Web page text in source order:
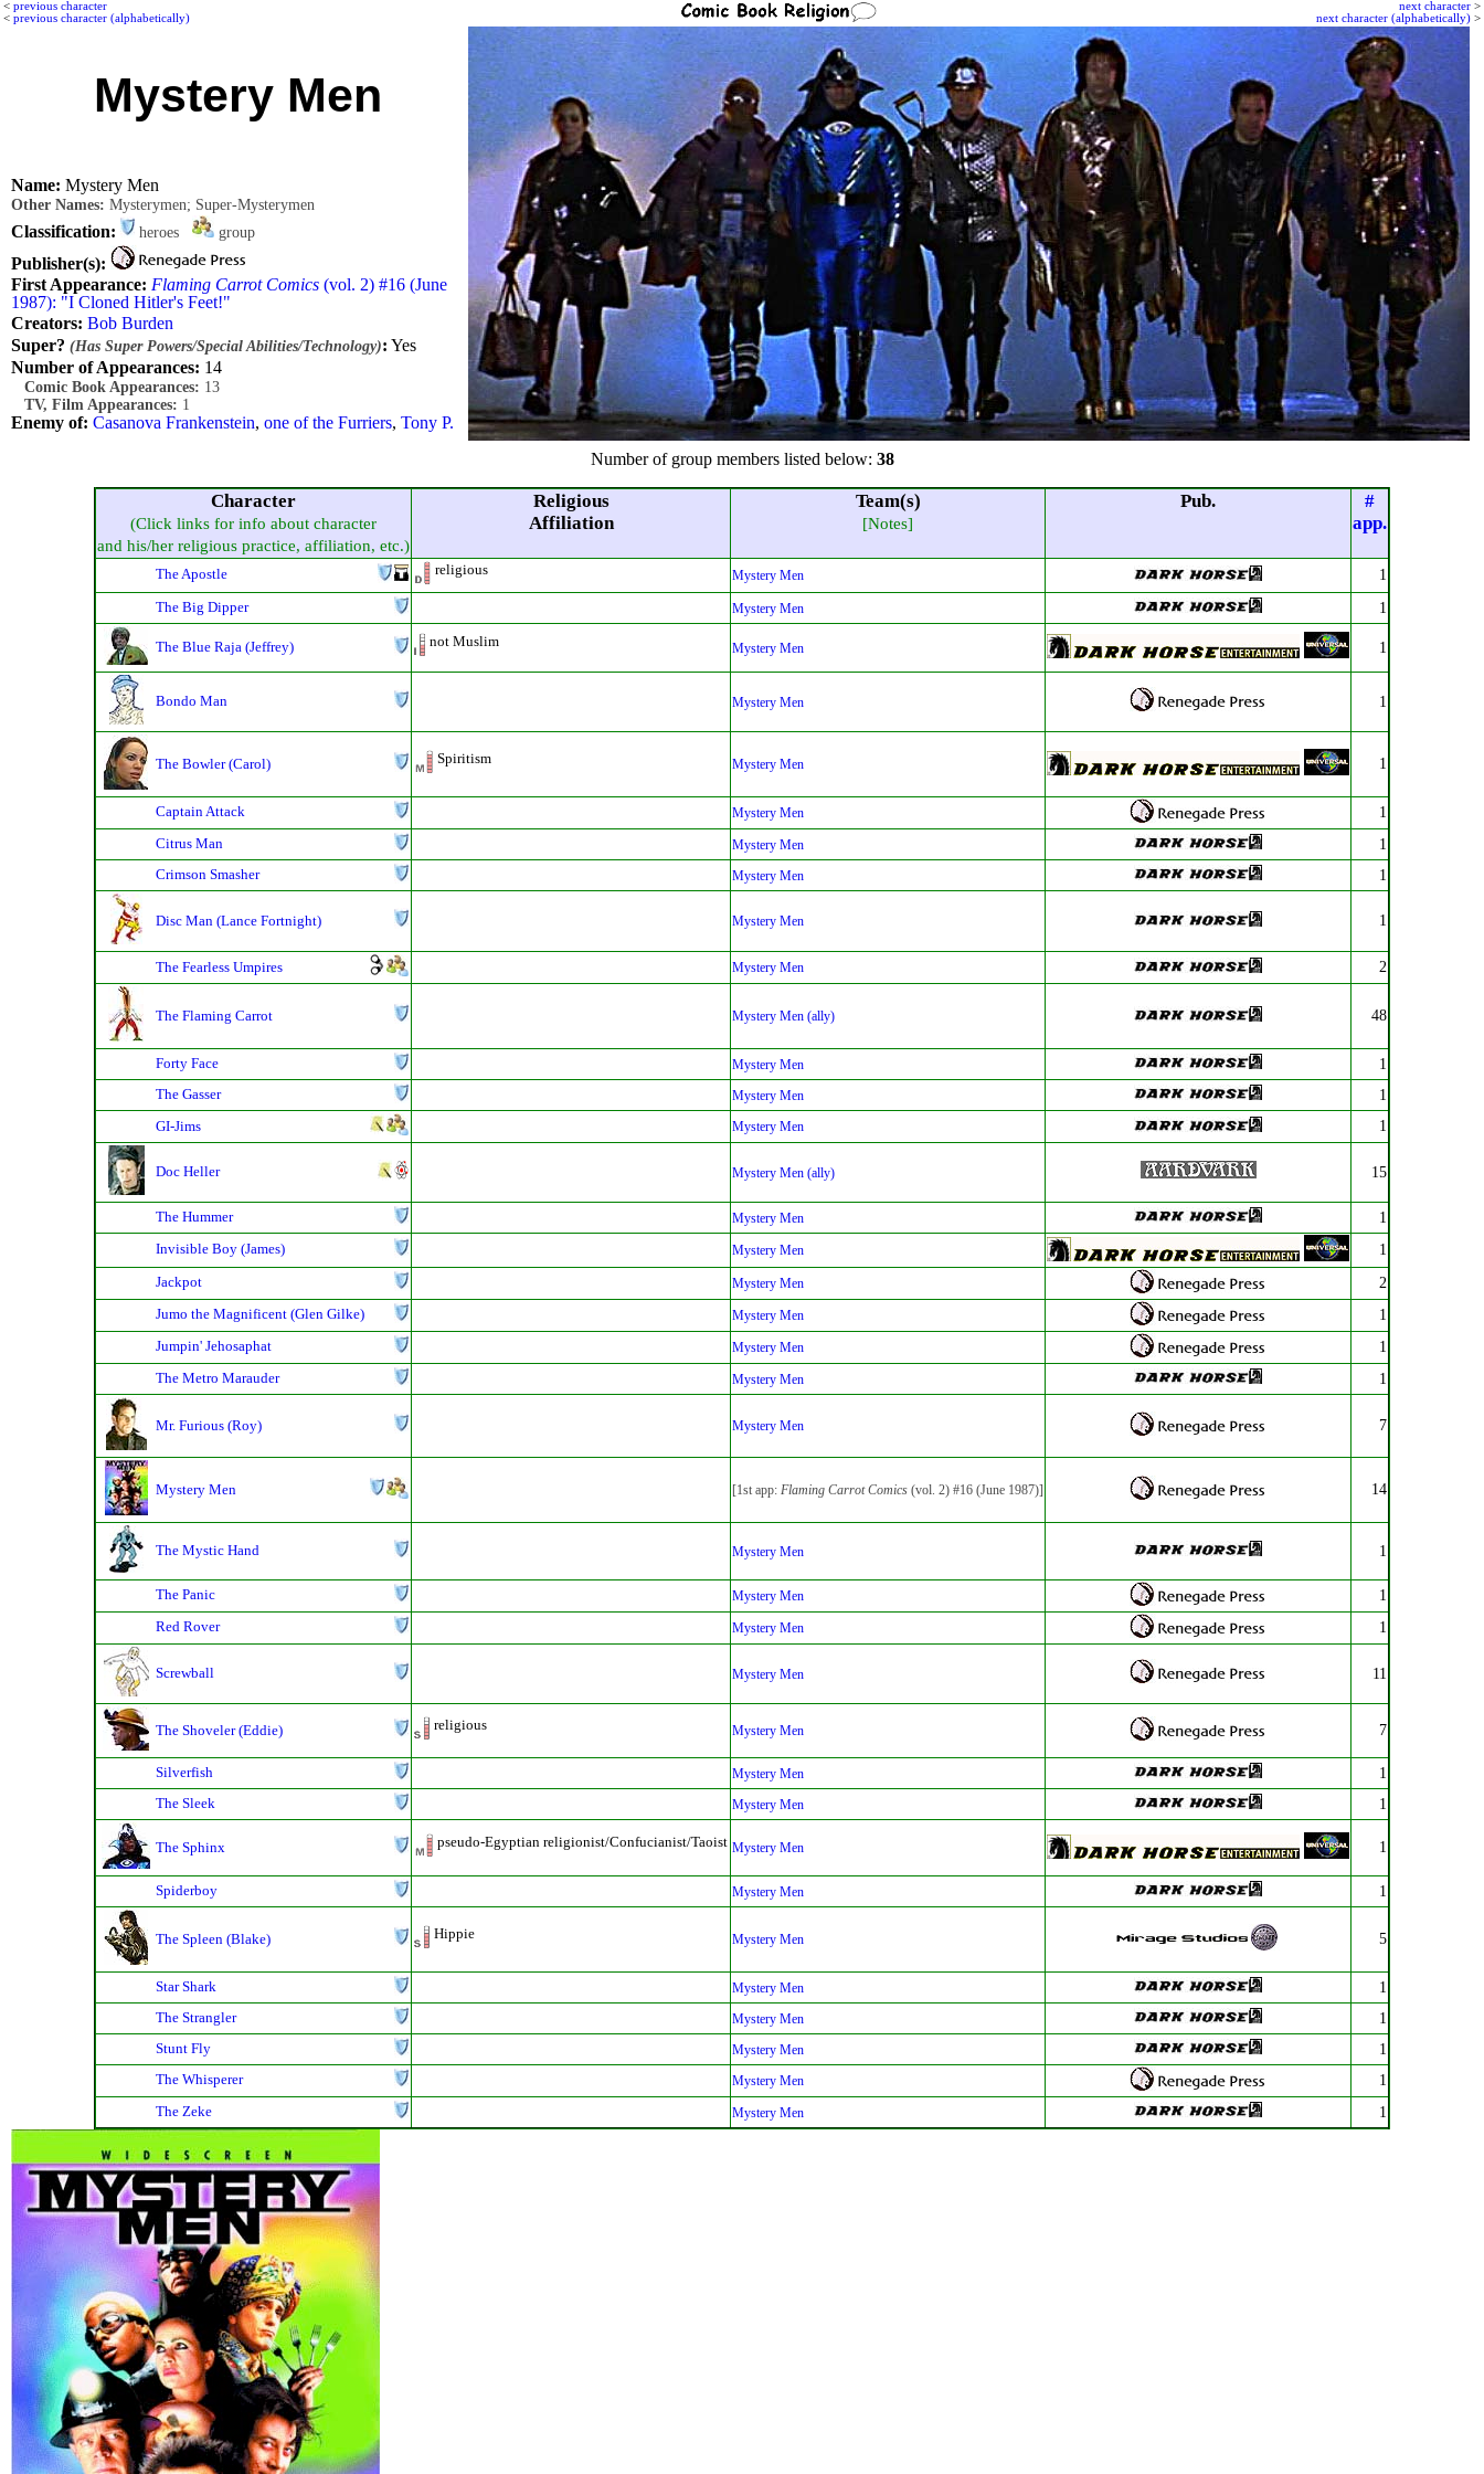
next character >
next character (alphabetically) >
< previous character
< previous character (alphabetically)
Mystery Men
Name: Mystery Men
Other Names: Mysterymen; Super-Mysterymen
Classification: heroes group
Publisher(s):
First Appearance: Flaming Carrot Comics (vol. 2) #16 (June
1987): "I Cloned Hitler's Feet!"
Creators: Bob Burden
Super? (Has Super Powers/Special Abilities/Technology): Yes
Number of Appearances: 14
Comic Book Appearances: 13
TV, Film Appearances: 1
Enemy of: Casanova Frankenstein, one of the Furriers, Tony P.
Number of group members listed below: 38
Character
(Click links for info about character
and his/her religious practice, affiliation, etc.)
Religious
Affiliation
Team(s)
[Notes]
Pub.
#
app.
The Apostle religious Mystery Men 1
The Big Dipper Mystery Men 1
The Blue Raja (Jeffrey) not Muslim Mystery Men 1
Bondo Man Mystery Men 1
The Bowler (Carol) Spiritism Mystery Men 1
Captain Attack Mystery Men 1
Citrus Man Mystery Men 1
Crimson Smasher Mystery Men 1
Disc Man (Lance Fortnight) Mystery Men 1
The Fearless Umpires Mystery Men 2
The Flaming Carrot Mystery Men (ally) 48
Forty Face Mystery Men 1
The Gasser Mystery Men 1
GI-Jims Mystery Men 1
Doc Heller Mystery Men (ally) 15
The Hummer Mystery Men 1
Invisible Boy (James) Mystery Men 1
Jackpot Mystery Men 2
Jumo the Magnificent (Glen Gilke) Mystery Men 1
Jumpin' Jehosaphat Mystery Men 1
The Metro Marauder Mystery Men 1
Mr. Furious (Roy) Mystery Men 7
Mystery Men [1st app: Flaming Carrot Comics (vol. 2) #16 (June 1987)] 14
The Mystic Hand Mystery Men 1
The Panic Mystery Men 1
Red Rover Mystery Men 1
Screwball Mystery Men 11
The Shoveler (Eddie) religious Mystery Men 7
Silverfish Mystery Men 1
The Sleek Mystery Men 1
The Sphinx pseudo-Egyptian religionist/Confucianist/Taoist Mystery Men 1
Spiderboy Mystery Men 1
The Spleen (Blake) Hippie Mystery Men 5
Star Shark Mystery Men 1
The Strangler Mystery Men 1
Stunt Fly Mystery Men 1
The Whisperer Mystery Men 1
The Zeke Mystery Men 1